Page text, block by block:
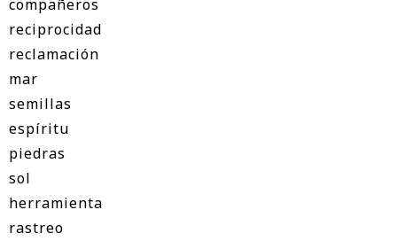
compañeros
reciprocidad
reclamación
mar
semillas
espíritu
piedras
sol
herramienta
rastreo